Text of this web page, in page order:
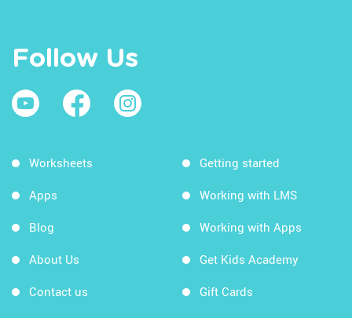
Follow Us
Worksheets
Apps
Blog
About Us
Contact us
Getting started
Working with LMS
Working with Apps
Get Kids Academy
Gift Cards